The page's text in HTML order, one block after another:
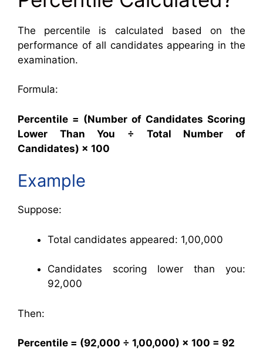
The percentile is calculated based on the
performance of all candidates appearing in the
examination.
Formula:
Percentile = (Number of Candidates Scoring
Lower Than You ÷ Total Number of
Candidates) × 100
Example
Suppose:
Total candidates appeared: 1,00,000
Candidates scoring lower than you:
92,000
Then:
Percentile = (92,000 ÷ 1,00,000) × 100 = 92